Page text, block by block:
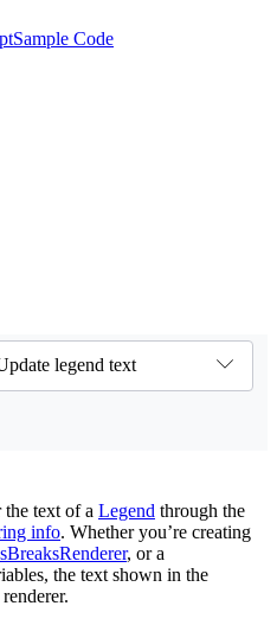
Sample Code
legend text
text of a Legend through the
info. Whether you’re creating
, or a
the text shown in the